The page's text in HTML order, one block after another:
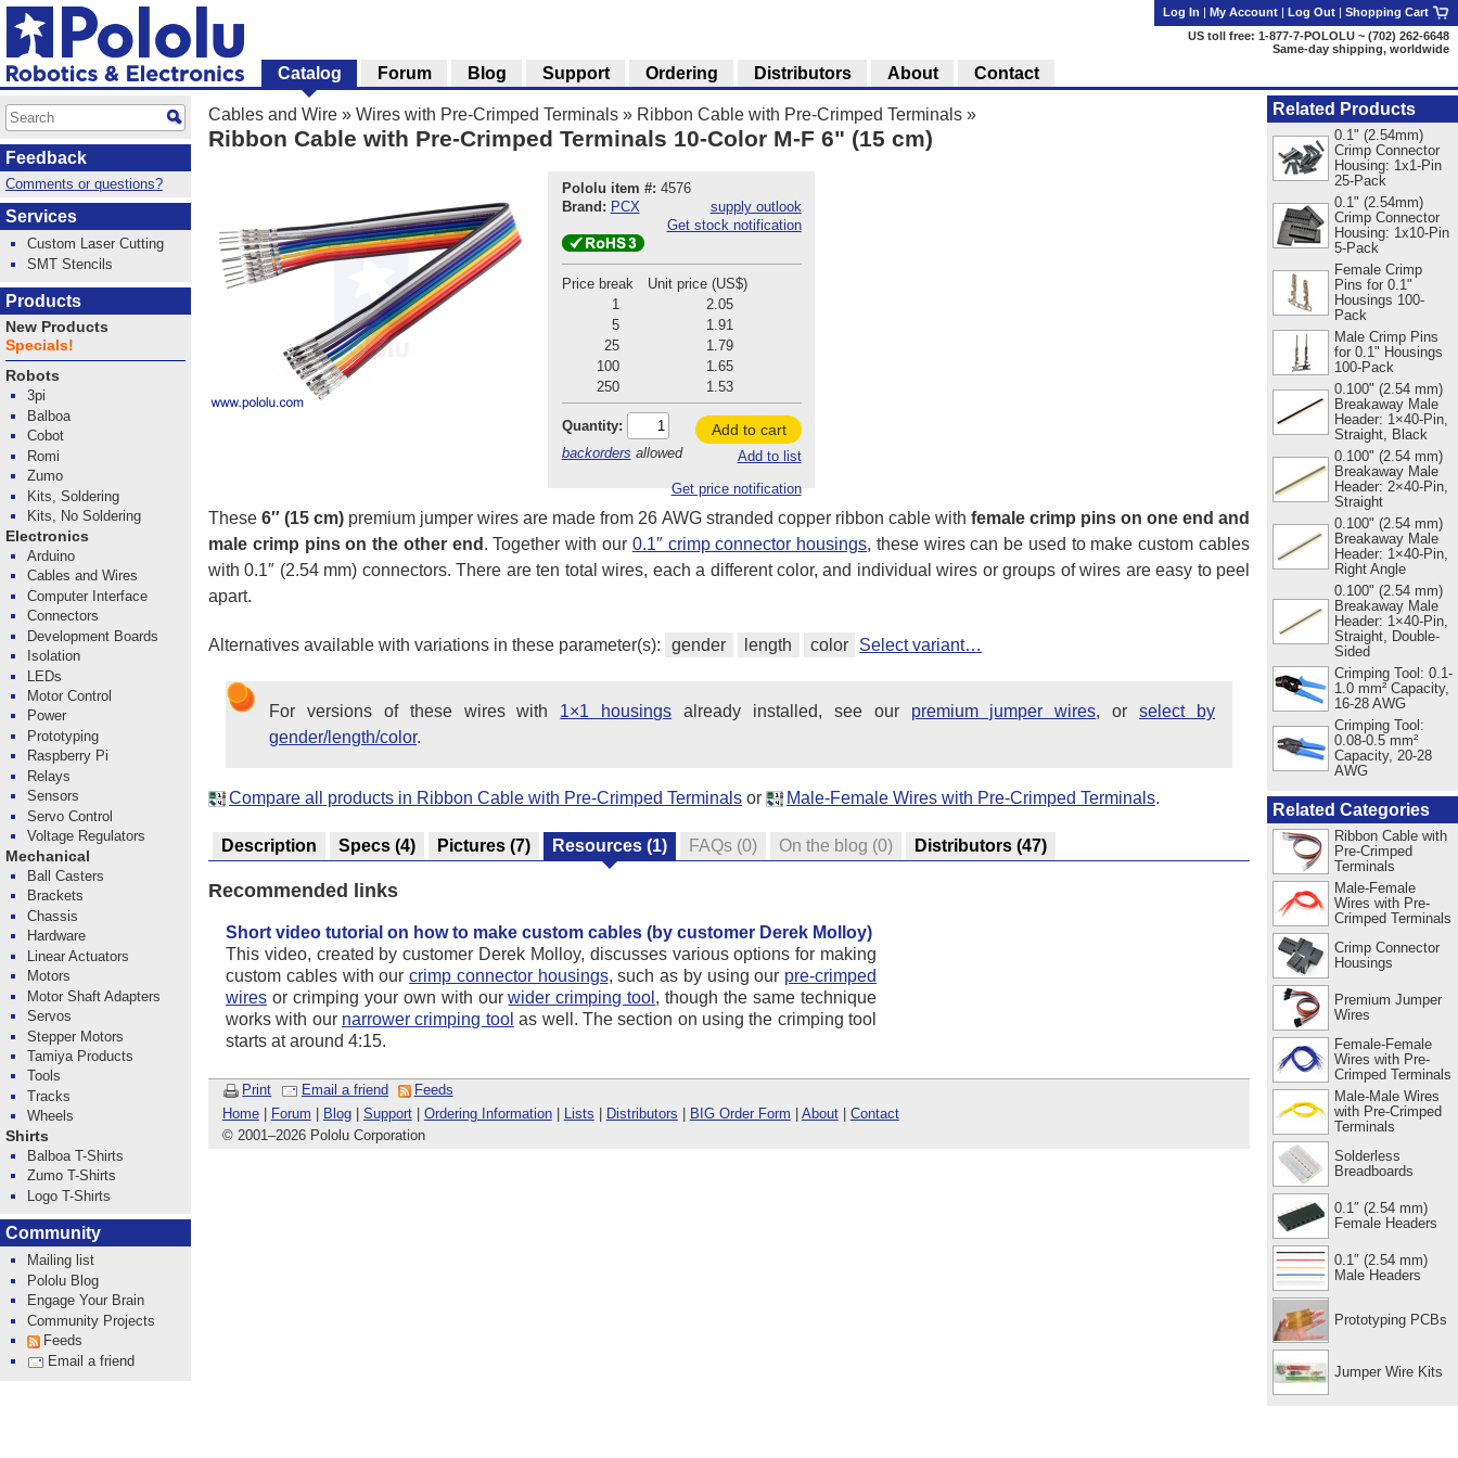
Cables and Wire » Wires with Pre-Crimped Terminals » Ribbon Cable with Pre-Crimped Terminals »
Ribbon Cable with Pre-Crimped Terminals 10-Color M-F 6" (15 cm)
Pololu item #: 4576
Brand: PCX
supply outlook
Get stock notification
Price break
Unit price (US$)
1
2.05
5
1.91
25
1.79
100
1.65
250
1.53
Quantity:
backorders allowed
Add to cart
Add to list
Get price notification
These 6″ (15 cm) premium jumper wires are made from 26 AWG stranded copper ribbon cable with female crimp pins on one end and
male crimp pins on the other end . Together with our 0.1″ crimp connector housings, these wires can be used to make custom cables
with 0.1″ (2.54 mm) connectors. There are ten total wires, each a different color, and individual wires or groups of wires are easy to peel
apart.
Alternatives available with variations in these parameter(s): gender length color Select variant…
For versions of these wires with 1×1 housings already installed, see our premium jumper wires, orselect by
gender/length/color.
Compare all products in Ribbon Cable with Pre-Crimped Terminals or Male-Female Wires with Pre-Crimped Terminals.
Description Specs (4) Pictures (7) Resources (1) FAQs (0) On the blog (0) Distributors (47)
Recommended links
Short video tutorial on how to make custom cables (by customer Derek Molloy)
This video, created by customer Derek Molloy, discusses various options for making
custom cables with our crimp connector housings, such as by using our pre-crimped
wires or crimping your own with ourwider crimping tool , though the same technique
works with our narrower crimping tool as well. The section on using the crimping tool
starts at around 4:15.
Print Email a friend
Feeds
Home| Forum Blog| Support| Ordering Information| Lists Distributors BIG Order Form About| Contact
© 2001–2026 Pololu Corporation
Related Products
0.1" (2.54mm)
Crimp Connector
Housing: 1x1-Pin
25-Pack
0.1" (2.54mm)
Crimp Connector
Housing: 1x10-Pin
5-Pack
Female Crimp
Pins for 0.1"
Housings 100-
Pack
Male Crimp Pins
for 0.1" Housings
100-Pack
0.100" (2.54 mm)
Breakaway Male
Header: 1×40-Pin,
Straight, Black
0.100" (2.54 mm)
Breakaway Male
Header: 2×40-Pin,
Straight
0.100" (2.54 mm)
Breakaway Male
Header: 1×40-Pin,
Right Angle
0.100" (2.54 mm)
Breakaway Male
Header: 1×40-Pin,
Straight, Double-
Sided
Crimping Tool: 0.1-
1.0 mm² Capacity,
16-28 AWG
Crimping Tool:
0.08-0.5 mm²
Capacity, 20-28
AWG
Related Categories
Ribbon Cable with
Pre-Crimped
Terminals
Male-Female
Wires with Pre-
Crimped Terminals
Crimp Connector
Housings
Premium Jumper
Wires
Female-Female
Wires with Pre-
Crimped Terminals
Male-Male Wires
with Pre-Crimped
Terminals
Solderless
Breadboards
0.1″ (2.54 mm)
Female Headers
0.1″ (2.54 mm)
Male Headers
Prototyping PCBs
Jumper Wire Kits
Log In | My Account | Log Out | Shopping Cart
US toll free: 1-877-7-POLOLU ~ (702) 262-6648
Same-day shipping, worldwide
Catalog Forum Blog Support Ordering Distributors About Contact
Feedback
Comments or questions?
Services
Custom Laser Cutting
SMT Stencils
Products
New Products
Specials!
Robots
3pi
Balboa
Cobot
Romi
Zumo
Kits, Soldering
Kits, No Soldering
Electronics
Arduino
Cables and Wires
Computer Interface
Connectors
Development Boards
Isolation
LEDs
Motor Control
Power
Prototyping
Raspberry Pi
Relays
Sensors
Servo Control
Voltage Regulators
Mechanical
Ball Casters
Brackets
Chassis
Hardware
Linear Actuators
Motors
Motor Shaft Adapters
Servos
Stepper Motors
Tamiya Products
Tools
Tracks
Wheels
Shirts
Balboa T-Shirts
Zumo T-Shirts
Logo T-Shirts
Community
Mailing list
Pololu Blog
Engage Your Brain
Community Projects
Feeds
Email a friend